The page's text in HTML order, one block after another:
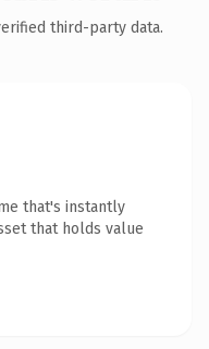
third-party data.
that's instantly
that holds value